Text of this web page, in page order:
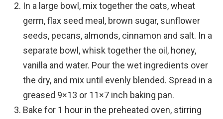
In a large bowl, mix together the oats, wheat
germ, flax seed meal, brown sugar, sunflower
seeds, pecans, almonds, cinnamon and salt. In a
separate bowl, whisk together the oil, honey,
vanilla and water. Pour the wet ingredients over
the dry, and mix until evenly blended. Spread in a
greased 9×13 or 11×7 inch baking pan.
Bake for 1 hour in the preheated oven, stirring